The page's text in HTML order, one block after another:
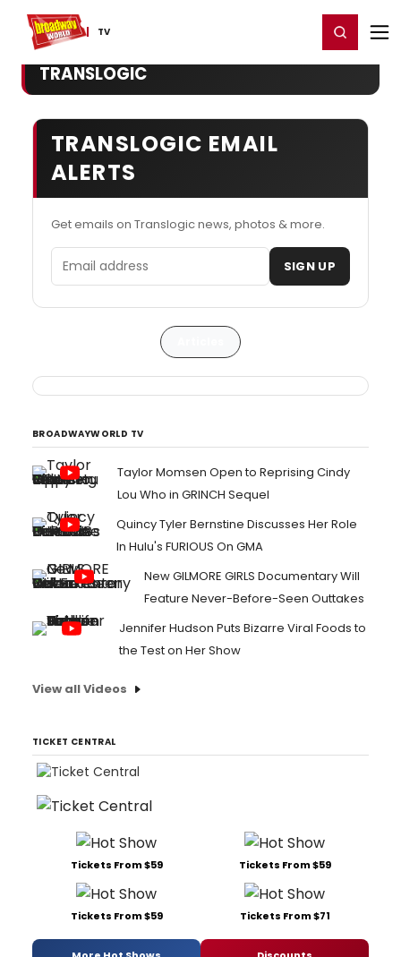
TV
Home For You Register/Login
TRANSLOGIC
TRANSLOGIC EMAIL
ALERTS
Get emails on Translogic news, photos & more.
Email address SIGN UP
BROADWAYWORLD TV
Taylor Momsen Open to Reprising Cindy
Lou Who in GRINCH Sequel
Quincy Tyler Bernstine Discusses Her Role
In Hulu's FURIOUS On GMA
New GILMORE GIRLS Documentary Will
Feature Never-Before-Seen Outtakes
Jennifer Hudson Puts Bizarre Viral Foods to
the Test on Her Show
View all Videos
TICKET CENTRAL
Tickets From $59 Tickets From $59
Tickets From $59 Tickets From $71